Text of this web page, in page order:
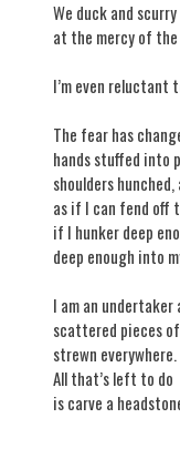
We duck and
at the mercy of
I’m even reluctant
The fear has
hands stuffed into
shoulders
as if I can fend off
if I hunker deep
deep enough into
I am an
scattered pieces
strewn everywhere.
All that’s left to do
is carve a
–